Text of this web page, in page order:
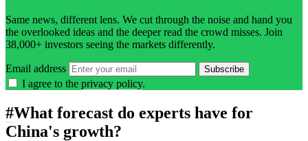
Same news, different lens. We cut through the noise and hand you
the overlooked ideas and the deeper read the crowd misses. Join
38,000+ investors seeing the markets differently.
Email address Subscribe
I agree to the privacy policy.
#What forecast do experts have for
China's growth?